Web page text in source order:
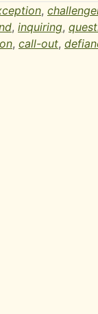
,
, inquiring,
, call-out,